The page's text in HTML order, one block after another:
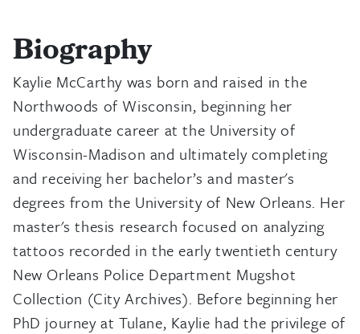
Biography
Kaylie McCarthy was born and raised in the
Northwoods of Wisconsin, beginning her
undergraduate career at the University of
Wisconsin-Madison and ultimately completing
and receiving her bachelor’s and master's
degrees from the University of New Orleans. Her
master's thesis research focused on analyzing
tattoos recorded in the early twentieth century
New Orleans Police Department Mugshot
Collection (City Archives). Before beginning her
PhD journey at Tulane, Kaylie had the privilege of